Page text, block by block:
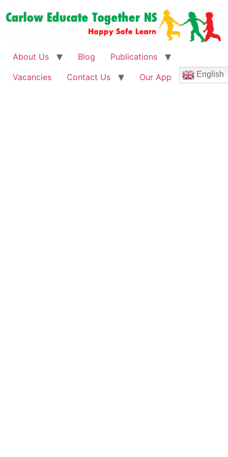
About Us Blog
Publications
Vacancies
Contact Us Our App English